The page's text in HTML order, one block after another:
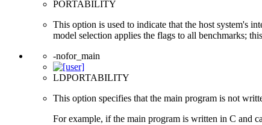
PORTABILITY
This option is used to indicate that the host system's
model selection applies the flags to all benchmarks;
-nofor_main
LDPORTABILITY
This option specifies that the main program is not
For example, if the main program is written in C and